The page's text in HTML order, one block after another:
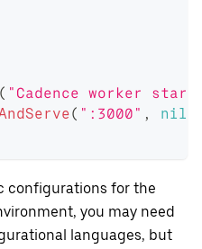
( "Cadence worker
( ":3000" , nil
configurations for the
you may need
languages, but